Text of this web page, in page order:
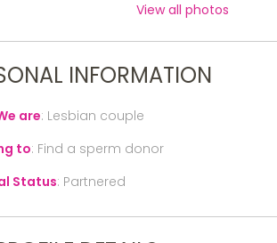
View all photos
INFORMATION
are: Lesbian couple
to: Find a sperm donor
Status: Partnered